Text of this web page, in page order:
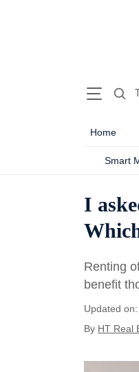
Home
Smart
I
Renting
benefit
Updated
By HT Real